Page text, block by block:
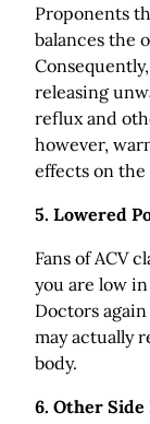
Proponents
balances the
releasing
reflux and
however,
effects on the
5. Lowered
Fans of ACV
you are low
Doctors
may actually
body.
6. Other Side